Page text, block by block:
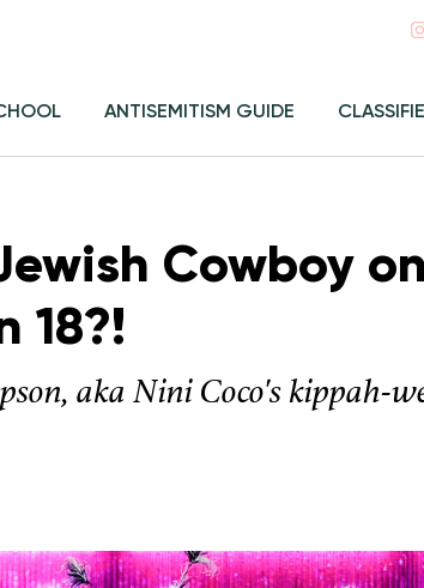
ANTISEMITISM GUIDE
Cowboy on
18?!
aka Nini Coco's kippah-